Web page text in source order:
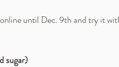
online until Dec. 9th and try it
sugar)